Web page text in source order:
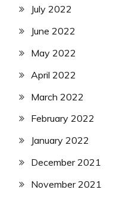
July 2022
June 2022
May 2022
April 2022
March 2022
February 2022
January 2022
December 2021
November 2021